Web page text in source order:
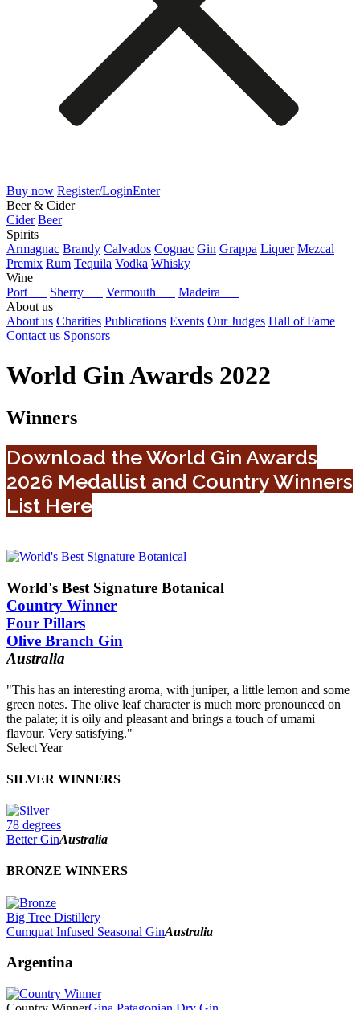
Buy now Register/LoginEnter
Beer & Cider
Cider Beer
Spirits
Armagnac Brandy Calvados Cognac Gin Grappa Liquer Mezcal
Premix Rum Tequila Vodka Whisky
Wine
Port
Sherry Vermouth
Madeira
About us
About us Charities Publications Events Our Judges Hall of Fame
Contact us Sponsors
World Gin Awards 2022
Winners
Download the World Gin Awards
2026 Medallist and Country Winners
List Here
World's Best Signature Botanical
Country Winner
Four Pillars
Olive Branch Gin
Australia
"This has an interesting aroma, with juniper, a little lemon and some
green notes. The olive leaf character is much more pronounced on
the palate; it is oily and pleasant and brings a touch of umami
flavour. Very satisfying."
Select Year
2026
2023
2022
2021
2019
2017
2016
2015
SILVER WINNERS
78 degrees
Better GinAustralia
BRONZE WINNERS
Big Tree Distillery
Cumquat Infused Seasonal GinAustralia
Argentina